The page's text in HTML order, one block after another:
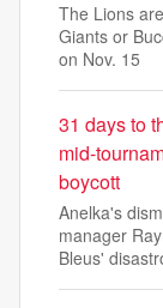
The Lions
Giants or
on Nov. 15
31 days to
mid-
boycott
Anelka's
manager
Bleus'